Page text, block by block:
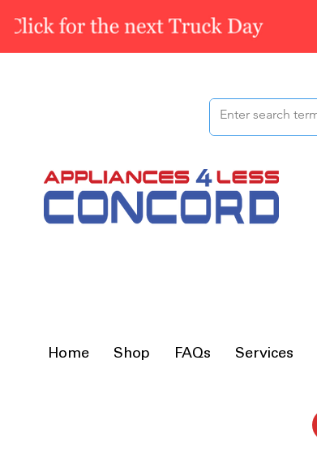
Home Shop FAQs Services